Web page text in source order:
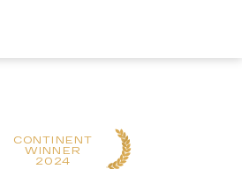
CONTINENT
WINNER
2024